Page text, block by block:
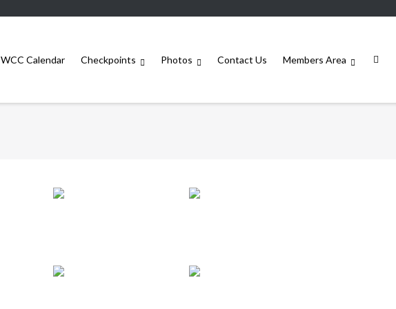
WCC Calendar Checkpoints Photos Contact Us Members Area